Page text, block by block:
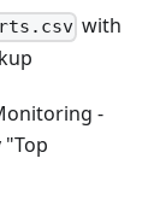
with
-